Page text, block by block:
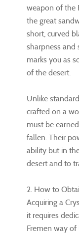
weapon of the
the great
short, curved
sharpness and
marks you as
of the desert.
Unlike
crafted on a
must be
fallen. Their
ability but in
desert and to
2. How to
Acquiring a
it requires
Fremen way of